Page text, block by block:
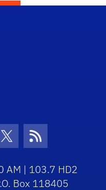
Icon
Twitter Icon
RSS Icon
AM | 103.7 HD2
Box 118405